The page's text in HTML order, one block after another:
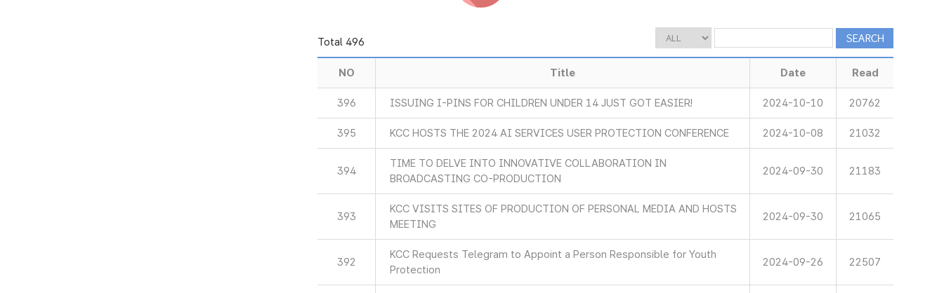
Total 496
NO Title Date Read
396 ISSUING I-PINS FOR CHILDREN UNDER 14 JUST GOT EASIER! 2024-10-10 20762
395 KCC HOSTS THE 2024 AI SERVICES USER PROTECTION CONFERENCE 2024-10-08 21032
394
TIME TO DELVE INTO INNOVATIVE COLLABORATION IN
BROADCASTING CO-PRODUCTION
2024-09-30 21183
393
KCC VISITS SITES OF PRODUCTION OF PERSONAL MEDIA AND HOSTS
MEETING
2024-09-30 21065
392
KCC Requests Telegram to Appoint a Person Responsible for Youth
Protection
2024-09-26 22507